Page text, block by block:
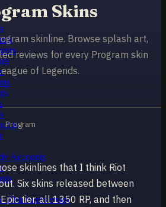
Account​s
20th Anniversary
Skins
skinline. Browse splash art,
reviews for every Program skin
of Legends.
Program
skinlines that I think Riot
Six skins released between
tier, all 1350 RP, and then